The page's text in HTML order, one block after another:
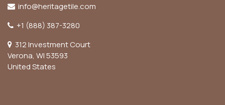
info@heritagetile.com
+1 (888) 387-3280
312 Investment Court
Verona, WI 53593
United States